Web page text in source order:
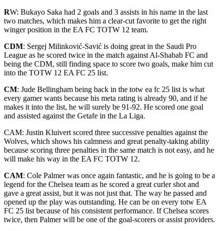
RW: Bukayo Saka had 2 goals and 3 assists in his name in the last
two matches, which makes him a clear-cut favorite to get the right
winger position in the EA FC TOTW 12 team.
CDM: Sergej Milinković-Savić is doing great in the Saudi Pro
League as he scored twice in the match against Al-Shabab FC and
being the CDM, still finding space to score two goals, make him cut
into the TOTW 12 EA FC 25 list.
CM: Jude Bellingham being back in the totw ea fc 25 list is what
every gamer wants because his meta rating is already 90, and if he
makes it into the list, he will surely be 91-92. He scored one goal
and assisted against the Getafe in the La Liga.
CAM: Justin Kluivert scored three successive penalties against the
Wolves, which shows his calmness and great penalty-taking ability
because scoring three penalties in the same match is not easy, and he
will make his way in the EA FC TOTW 12.
CAM: Cole Palmer was once again fantastic, and he is going to be a
legend for the Chelsea team as he scored a great curler shot and
gave a great assist, but it was not just that. The way he passed and
opened up the play was outstanding. He can be on every totw EA
FC 25 list because of his consistent performance. If Chelsea scores
twice, then Palmer will be one of the goal-scorers or assist providers.